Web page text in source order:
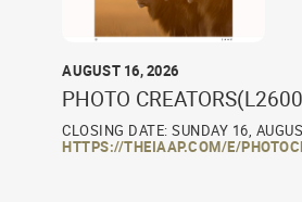
AUGUST 16, 2026
PHOTO
CLOSING DATE: SUNDAY 16,
HTTPS://THEIAAP.COM/E/